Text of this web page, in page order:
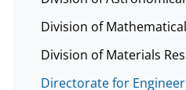
Division of
Division of Materials
Directorate for
n
o
w